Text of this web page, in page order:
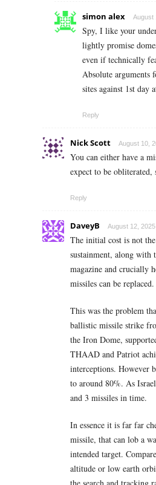
simon alex August
Spy, I like your
lightly promise
even if technically
Absolute
sites against 1st day
Reply
Nick Scott August 10,
You can either have a
expect to be
Reply
DaveyB August 12,
The initial cost is not
sustainment, along with
magazine and crucially
missiles can be replaced.
This was the problem
ballistic missile strike
the Iron Dome,
THAAD and Patriot
interceptions. However
to around 80%. As
and 3 missiles in time.
In essence it is far far
missile, that can lob a
intended target.
altitude or low earth